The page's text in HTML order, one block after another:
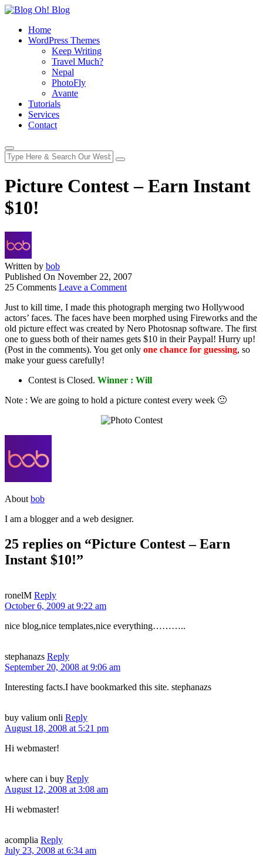
Home
WordPress Themes
Keep Writing
Travel Much?
Nepal
PhotoFly
Avante
Tutorials
Services
Contact
Picture Contest – Earn Instant
$10!
Written by bob
Published On November 22, 2007
25 Comments Leave a Comment
Just to kill time, I made this photograph merging two Hollywood
actors’ faces. The faces have been morphed using Fireworks and the
old picture effect was created by Nero Photosnap software. The first
one to guess both of their names gets $10 in their Paypal! Hurry up!
(Post in the comments). You get only one chance for guessing, so
make your guess carefully!
Contest is Closed. Winner : Will
Note : We are going to hold a picture contest every week 🙂
About bob
I am a blogger and a web designer.
25 replies on “Picture Contest – Earn
Instant $10!”
ronelM Reply
October 6, 2009 at 9:22 am
nice blog,nice templates,nice everything………..
stephanazs Reply
September 20, 2008 at 9:06 am
Interesting facts.I have bookmarked this site. stephanazs
buy valium onli Reply
August 18, 2008 at 5:21 pm
Hi webmaster!
where can i buy Reply
August 12, 2008 at 3:08 am
Hi webmaster!
acomplia Reply
July 23, 2008 at 6:34 am